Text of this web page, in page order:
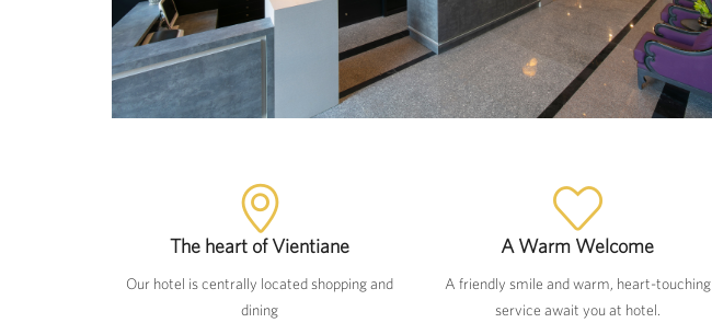
The heart of Vientiane
Our hotel is centrally located shopping and
dining
A Warm Welcome
A friendly smile and warm, heart-touching
service await you at hotel.